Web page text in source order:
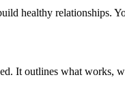
healthy relationships.
It outlines what works,